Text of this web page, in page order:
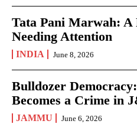
Tata Pani Marwah:
Needing Attention
INDIA June 8, 2026
Bulldozer
Becomes a Crime in
JAMMU June 6, 2026